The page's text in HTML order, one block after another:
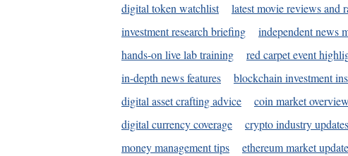
digital token watchlist
latest movie reviews and
investment research briefing
independent news
hands-on live lab training
red carpet event
in-depth news features
blockchain investment
digital asset crafting advice
coin market
digital currency coverage
crypto industry updates
money management tips
ethereum market